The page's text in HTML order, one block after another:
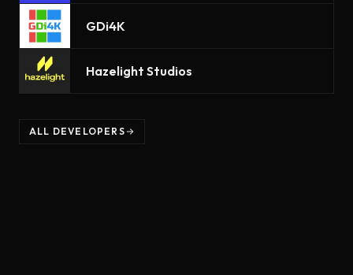
GDi4K
Hazelight Studios
ALL DEVELOPERS